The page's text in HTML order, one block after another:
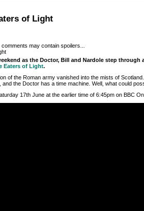
of Light
may contain spoilers...
as the Doctor, Bill and Nardole step through
Eaters of Light.
of the Roman army vanished into the mists of
the Doctor has a time machine. Well, what could
17th June at the earlier time of 6:45pm on BBC